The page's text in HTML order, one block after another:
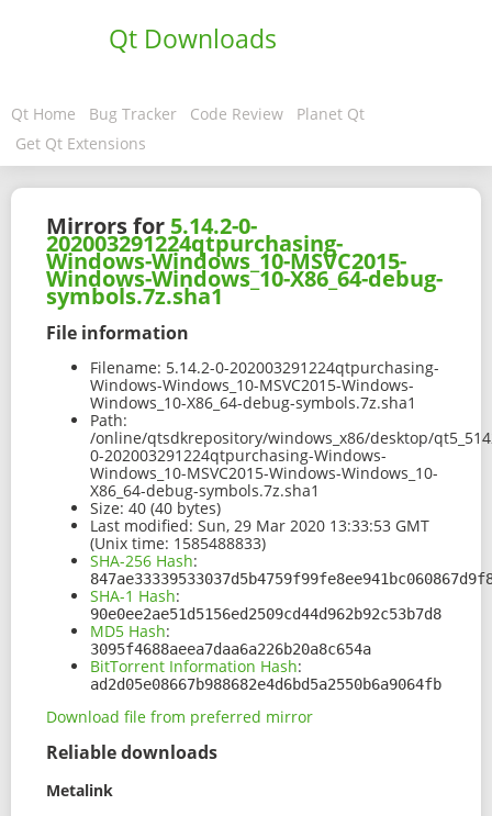
Qt Downloads
Qt Home Bug Tracker Code Review
Planet Qt
Get Qt Extensions
Mirrors for 5.14.2-0-
202003291224qtpurchasing-
Windows-Windows_10-MSVC2015-
Windows-Windows_10-X86_64-debug-
symbols.7z.sha1
File information
Filename: 5.14.2-0-202003291224qtpurchasing-
Windows-Windows_10-MSVC2015-Windows-
Windows_10-X86_64-debug-symbols.7z.sha1
Path:
/online/qtsdkrepository/windows_x86/desktop/
0-202003291224qtpurchasing-Windows-
Windows_10-MSVC2015-Windows-Windows_10-
X86_64-debug-symbols.7z.sha1
Size: 40 (40 bytes)
Last modified: Sun, 29 Mar 2020 13:33:53 GMT
(Unix time: 1585488833)
SHA-256 Hash:
SHA-1 Hash:
90e0ee2ae51d5156ed2509cd44d962b92c53b7d8
MD5 Hash:
3095f4688aeea7daa6a226b20a8c654a
BitTorrent Information Hash:
ad2d05e08667b988682e4d6bd5a2550b6a9064fb
Download file from preferred mirror
Reliable downloads
Metalink